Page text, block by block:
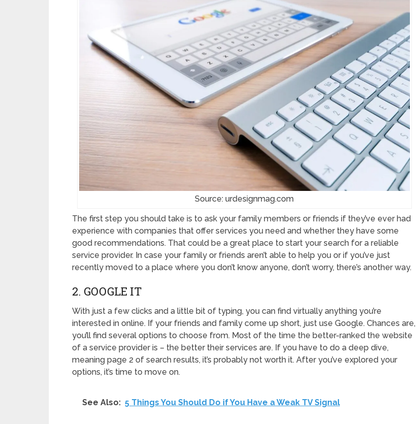
Source: urdesignmag.com
The first step you should take is to ask your family members or friends if they’ve ever had
experience with companies that offer services you need and whether they have some
good recommendations. That could be a great place to start your search for a reliable
service provider. In case your family or friends aren’t able to help you or if you’ve just
recently moved to a place where you don’t know anyone, don’t worry, there’s another way.
2. GOOGLE IT
With just a few clicks and a little bit of typing, you can find virtually anything you’re
interested in online. If your friends and family come up short, just use Google. Chances are,
you’ll find several options to choose from. Most of the time the better-ranked the website
of a service provider is – the better their services are. If you have to do a deep dive,
meaning page 2 of search results, it’s probably not worth it. After you’ve explored your
options, it’s time to move on.
See Also: 5 Things You Should Do if You Have a Weak TV Signal